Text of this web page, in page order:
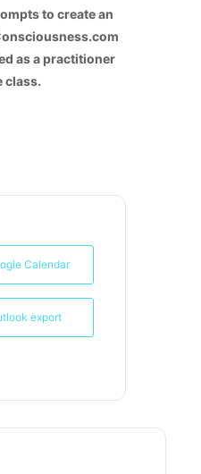
to create an
as a practitioner
class.
Calendar
export